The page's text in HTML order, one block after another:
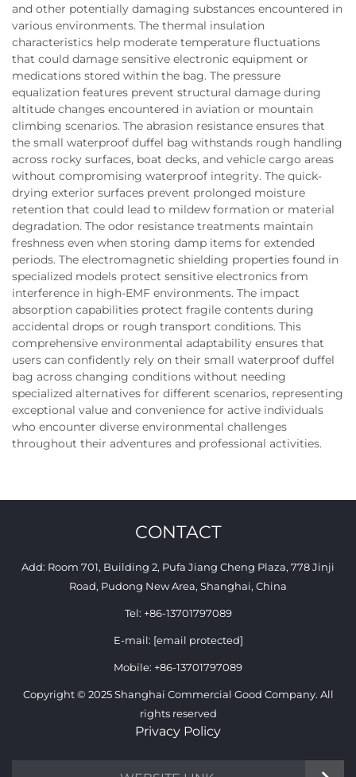
and other potentially damaging substances encountered in
various environments. The thermal insulation
characteristics help moderate temperature fluctuations
that could damage sensitive electronic equipment or
medications stored within the bag. The pressure
equalization features prevent structural damage during
altitude changes encountered in aviation or mountain
climbing scenarios. The abrasion resistance ensures that
the small waterproof duffel bag withstands rough handling
across rocky surfaces, boat decks, and vehicle cargo areas
without compromising waterproof integrity. The quick-
drying exterior surfaces prevent prolonged moisture
retention that could lead to mildew formation or material
degradation. The odor resistance treatments maintain
freshness even when storing damp items for extended
periods. The electromagnetic shielding properties found in
specialized models protect sensitive electronics from
interference in high-EMF environments. The impact
absorption capabilities protect fragile contents during
accidental drops or rough transport conditions. This
comprehensive environmental adaptability ensures that
users can confidently rely on their small waterproof duffel
bag across changing conditions without needing
specialized alternatives for different scenarios, representing
exceptional value and convenience for active individuals
who encounter diverse environmental challenges
throughout their adventures and professional activities.
CONTACT
Add: Room 701, Building 2, Pufa Jiang Cheng Plaza, 778 Jinji
Road, Pudong New Area, Shanghai, China
Tel: +86-13701797089
E-mail: [email protected]
Mobile: +86-13701797089
Copyright © 2025 Shanghai Commercial Good Company. All
rights reserved
Privacy Policy